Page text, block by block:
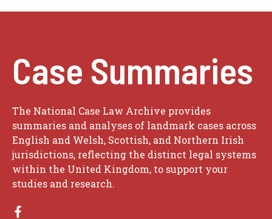
Case Summaries
The National Case Law Archive provides
summaries and analyses of landmark cases across
English and Welsh, Scottish, and Northern Irish
jurisdictions, reflecting the distinct legal systems
within the United Kingdom, to support your
studies and research.